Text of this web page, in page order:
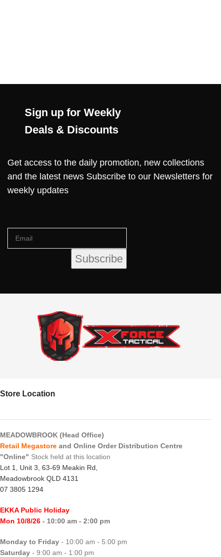
Sign up for Weekly
Deals & Discounts
Get access to the daily promotion, new collections
and the latest news Subscribe to our Newsletters for
weekly updates
Store Location
MEADOWBROOK (Head Office)
Retail Megastore and Online Order Distribution Centre
"Online" Stock held at this location
Lot 1, Unit 3, 63-69 Meakin Rd,
Meadowbrook QLD 4131
07 3805 1294
EKKA Public Holiday
Mon 10/8/26 - 10:00 am - 2:00 pm
Monday to Friday - 10:00 am - 5:00 pm
Saturday - 9:00 am - 1:00 pm